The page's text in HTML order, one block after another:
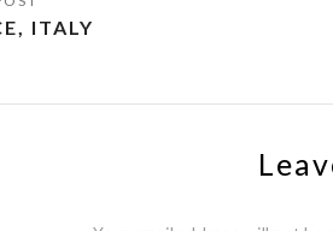
ITALY